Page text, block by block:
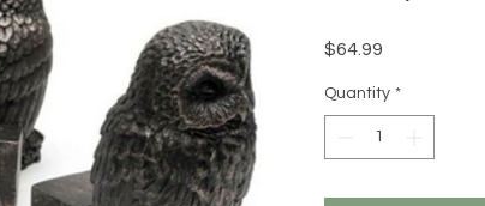
$64.99
Quantity *